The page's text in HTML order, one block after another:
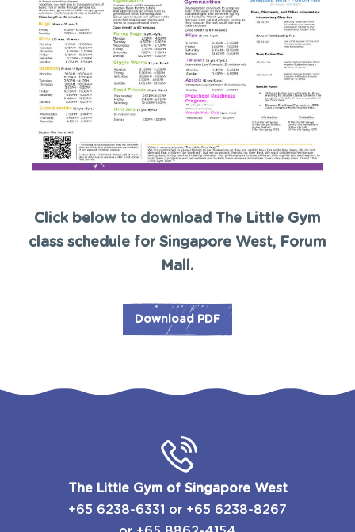
Click below to download The Little Gym
class schedule for Singapore West, Forum
Mall.
Download PDF
The Little Gym of Singapore West
+65 6238-6331 or ​+65 6238-8267